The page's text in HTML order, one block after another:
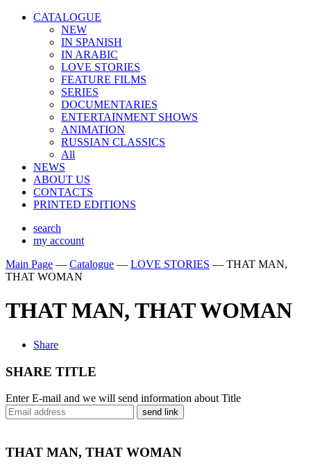
CATALOGUE
NEW
IN SPANISH
IN ARABIС
LOVE STORIES
FEATURE FILMS
SERIES
DOCUMENTARIES
ENTERTAINMENT SHOWS
ANIMATION
RUSSIAN CLASSICS
All
NEWS
ABOUT US
CONTACTS
PRINTED EDITIONS
search
my account
Main Page — Catalogue — LOVE STORIES — THAT MAN,
THAT WOMAN
THAT MAN, THAT WOMAN
Share
SHARE TITLE
Enter E-mail and we will send information about Title
send link
THAT MAN, THAT WOMAN